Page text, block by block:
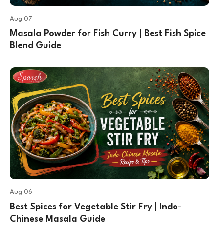
Aug 07
Masala Powder for Fish Curry | Best Fish Spice
Blend Guide
Aug 06
Best Spices for Vegetable Stir Fry | Indo-
Chinese Masala Guide